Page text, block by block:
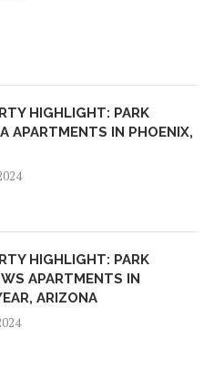
HIGHLIGHT: PARK
APARTMENTS IN PHOENIX,
HIGHLIGHT: PARK
APARTMENTS IN
ARIZONA